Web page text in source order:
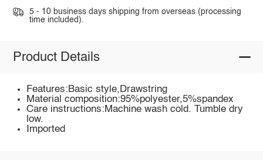
5 - 10 business days shipping from overseas (processing
time included).
Product Details
Features:Basic style,Drawstring
Material composition:95%polyester,5%spandex
Care instructions:Machine wash cold. Tumble dry
low.
Imported